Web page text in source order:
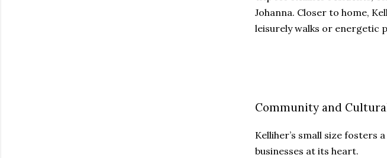
Johanna. Closer to home,
leisurely walks or energetic
Community and
Kelliher’s small size fosters
businesses at its heart.